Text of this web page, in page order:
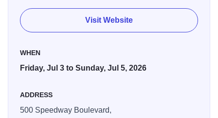
available at
ChicagolandSpeedway.com
Visit Website
WHEN
Friday, Jul 3 to Sunday, Jul 5, 2026
ADDRESS
500 Speedway Boulevard,